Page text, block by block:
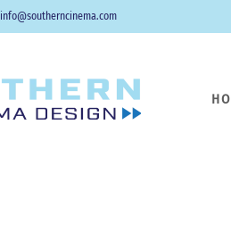
info@southerncinema.com